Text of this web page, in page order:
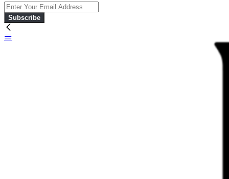
Subscribe